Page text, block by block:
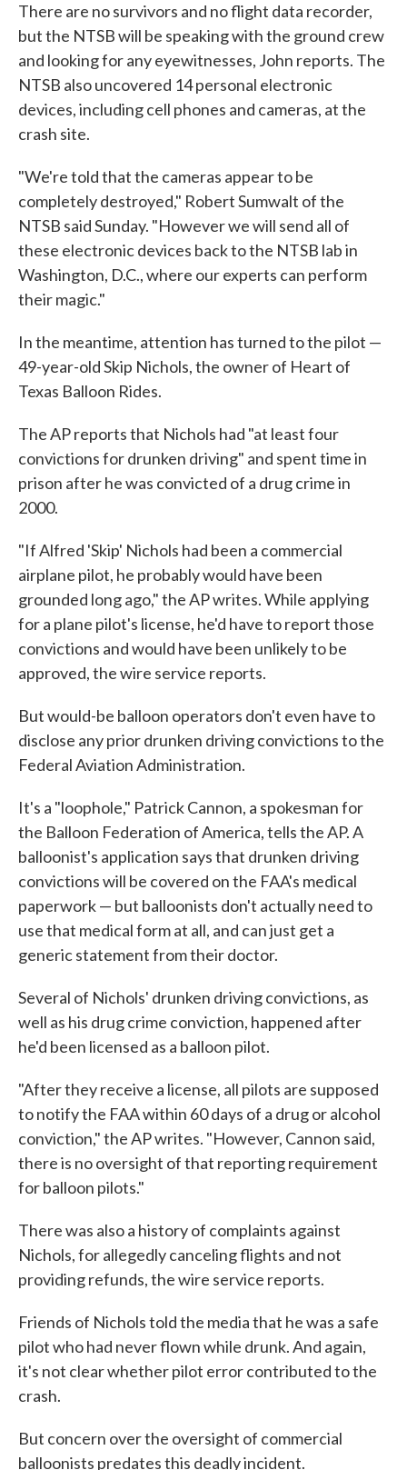
There are no survivors and no flight data recorder,
but the NTSB will be speaking with the ground crew
and looking for any eyewitnesses, John reports. The
NTSB also uncovered 14 personal electronic
devices, including cell phones and cameras, at the
crash site.
"We're told that the cameras appear to be
completely destroyed," Robert Sumwalt of the
NTSB said Sunday. "However we will send all of
these electronic devices back to the NTSB lab in
Washington, D.C., where our experts can perform
their magic."
In the meantime, attention has turned to the pilot —
49-year-old Skip Nichols, the owner of Heart of
Texas Balloon Rides.
The AP reports that Nichols had "at least four
convictions for drunken driving" and spent time in
prison after he was convicted of a drug crime in
2000.
"If Alfred 'Skip' Nichols had been a commercial
airplane pilot, he probably would have been
grounded long ago," the AP writes. While applying
for a plane pilot's license, he'd have to report those
convictions and would have been unlikely to be
approved, the wire service reports.
But would-be balloon operators don't even have to
disclose any prior drunken driving convictions to the
Federal Aviation Administration.
It's a "loophole," Patrick Cannon, a spokesman for
the Balloon Federation of America, tells the AP. A
balloonist's application says that drunken driving
convictions will be covered on the FAA's medical
paperwork — but balloonists don't actually need to
use that medical form at all, and can just get a
generic statement from their doctor.
Several of Nichols' drunken driving convictions, as
well as his drug crime conviction, happened after
he'd been licensed as a balloon pilot.
"After they receive a license, all pilots are supposed
to notify the FAA within 60 days of a drug or alcohol
conviction," the AP writes. "However, Cannon said,
there is no oversight of that reporting requirement
for balloon pilots."
There was also a history of complaints against
Nichols, for allegedly canceling flights and not
providing refunds, the wire service reports.
Friends of Nichols told the media that he was a safe
pilot who had never flown while drunk. And again,
it's not clear whether pilot error contributed to the
crash.
But concern over the oversight of commercial
balloonists predates this deadly incident.